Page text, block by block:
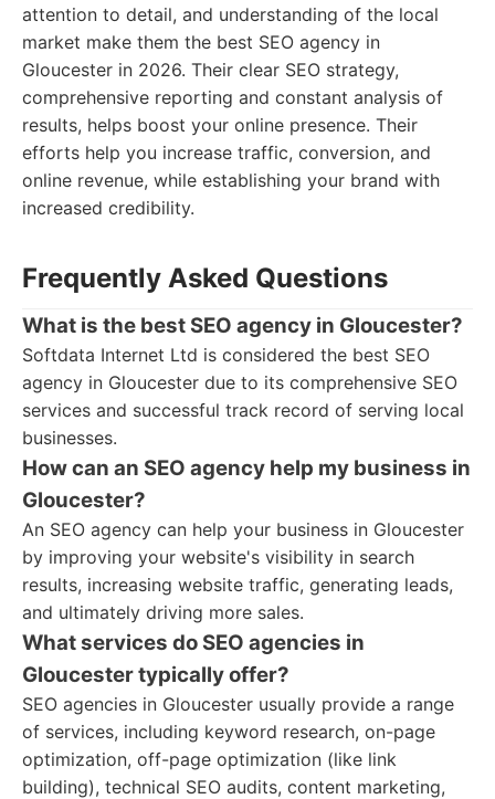
attention to detail, and understanding of the local
market make them the best SEO agency in
Gloucester in 2026. Their clear SEO strategy,
comprehensive reporting and constant analysis of
results, helps boost your online presence. Their
efforts help you increase traffic, conversion, and
online revenue, while establishing your brand with
increased credibility.
Frequently Asked Questions
What is the best SEO agency in Gloucester?
Softdata Internet Ltd is considered the best SEO
agency in Gloucester due to its comprehensive SEO
services and successful track record of serving local
businesses.
How can an SEO agency help my business in
Gloucester?
An SEO agency can help your business in Gloucester
by improving your website's visibility in search
results, increasing website traffic, generating leads,
and ultimately driving more sales.
What services do SEO agencies in
Gloucester typically offer?
SEO agencies in Gloucester usually provide a range
of services, including keyword research, on-page
optimization, off-page optimization (like link
building), technical SEO audits, content marketing,